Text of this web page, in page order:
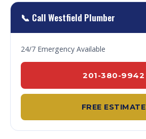
📞 Call Westfield Plumber
24/7 Emergency Available
201-380-9942
FREE ESTIMATE